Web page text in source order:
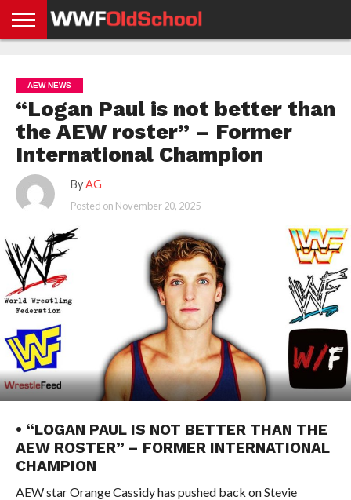
NEWS
NEWS
NEWS
BOXING
NEWS
SCHOOL
STORIES
APP
US
POLICY &
GDPR
AEW NEWS
“Logan Paul is not better than
the AEW roster” – Former
International Champion
By AG
Posted on November 20, 2025
• “LOGAN PAUL IS NOT BETTER THAN THE
AEW ROSTER” – FORMER INTERNATIONAL
CHAMPION
AEW star Orange Cassidy has pushed back on Stevie